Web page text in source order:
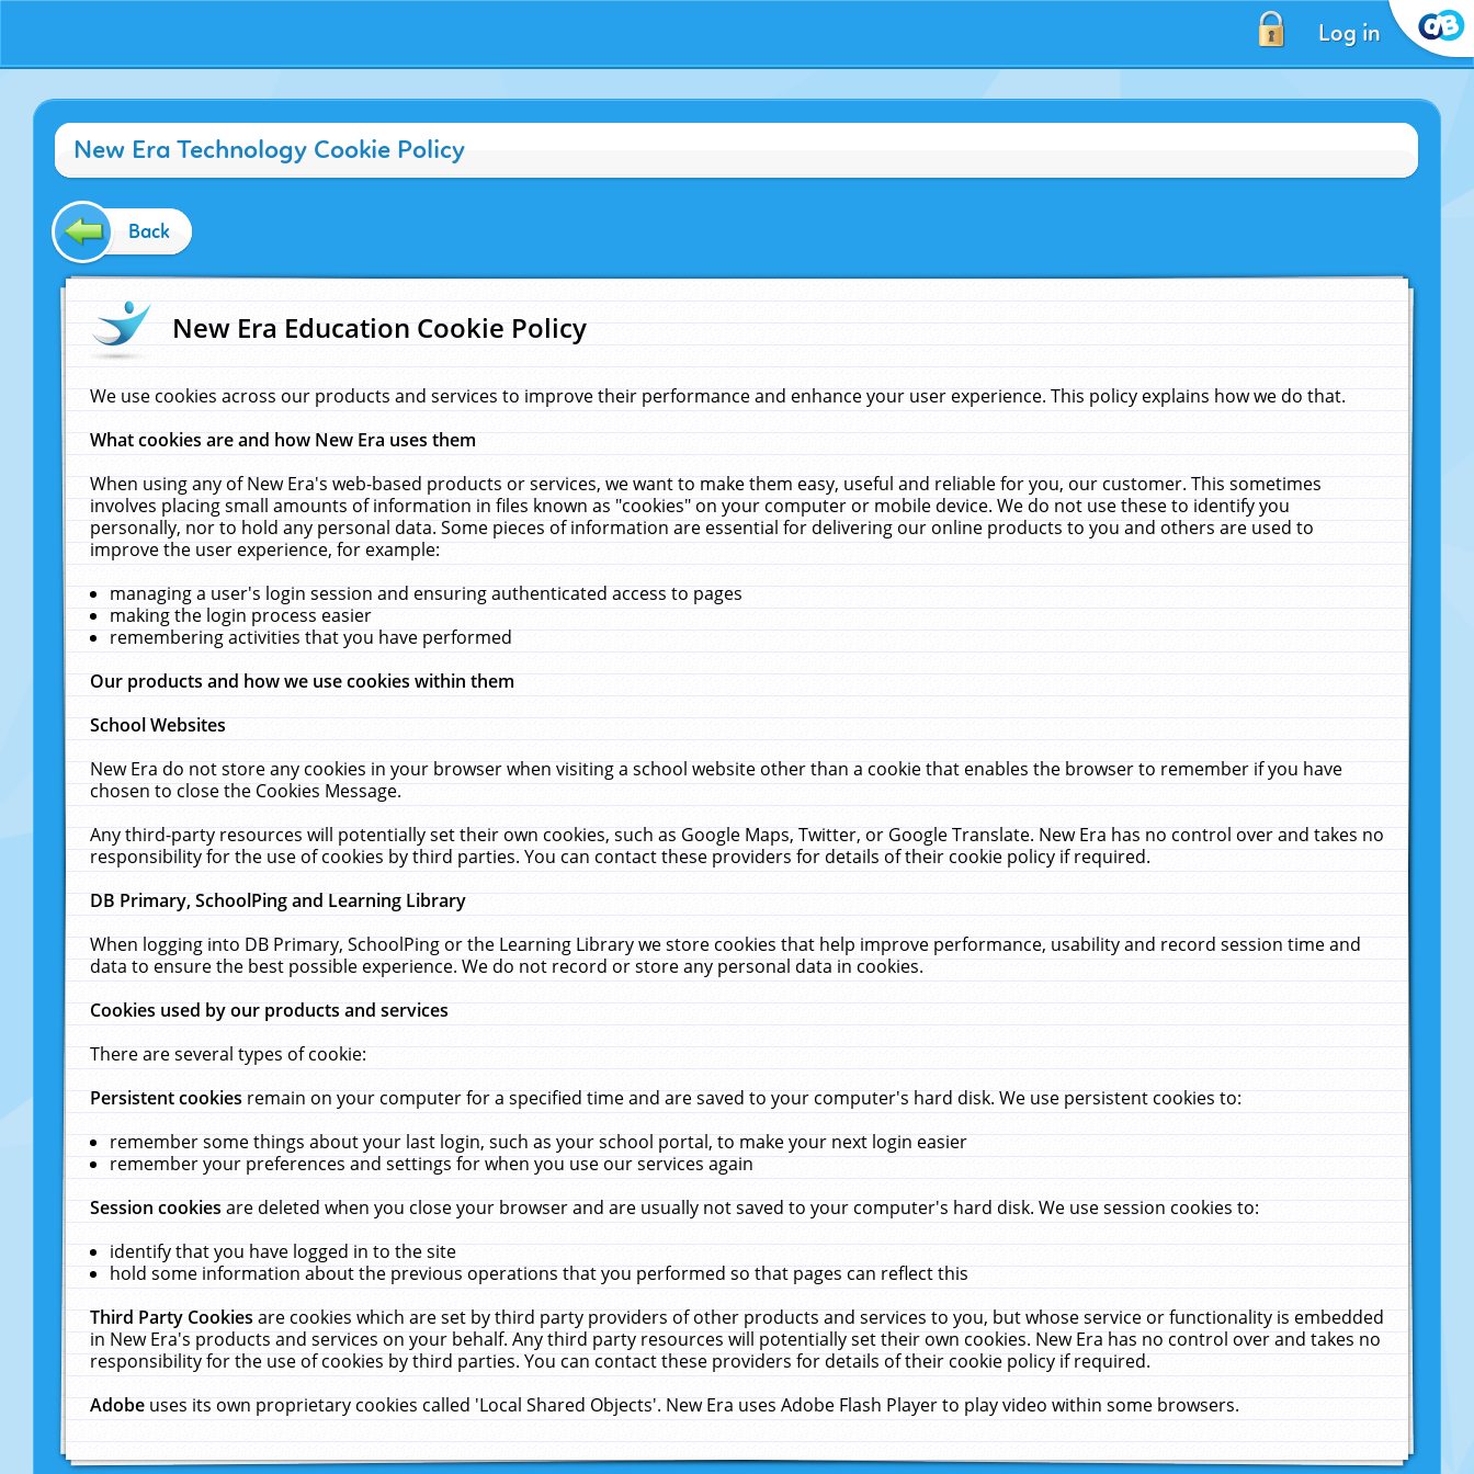
Log in
New Era Technology Cookie Policy
Back
New Era Education Cookie Policy
We use cookies across our products and services to improve their performance and enhance your user experience. This policy explains how we do that.
What cookies are and how New Era uses them
When using any of New Era's web-based products or services, we want to make them easy, useful and reliable for you, our customer. This sometimes
involves placing small amounts of information in files known as "cookies" on your computer or mobile device. We do not use these to identify you
personally, nor to hold any personal data. Some pieces of information are essential for delivering our online products to you and others are used to
improve the user experience, for example:
managing a user's login session and ensuring authenticated access to pages
making the login process easier
remembering activities that you have performed
Our products and how we use cookies within them
School Websites
New Era do not store any cookies in your browser when visiting a school website other than a cookie that enables the browser to remember if you have
chosen to close the Cookies Message.
Any third-party resources will potentially set their own cookies, such as Google Maps, Twitter, or Google Translate. New Era has no control over and takes no
responsibility for the use of cookies by third parties. You can contact these providers for details of their cookie policy if required.
DB Primary, SchoolPing and Learning Library
When logging into DB Primary, SchoolPing or the Learning Library we store cookies that help improve performance, usability and record session time and
data to ensure the best possible experience. We do not record or store any personal data in cookies.
Cookies used by our products and services
There are several types of cookie:
Persistent cookiesremain on your computer for a specified time and are saved to your computer's hard disk. We use persistent cookies to:
remember some things about your last login, such as your school portal, to make your next login easier
remember your preferences and settings for when you use our services again
Session cookiesare deleted when you close your browser and are usually not saved to your computer's hard disk. We use session cookies to:
identify that you have logged in to the site
hold some information about the previous operations that you performed so that pages can reflect this
Third Party Cookiesare cookies which are set by third party providers of other products and services to you, but whose service or functionality is embedded
in New Era's products and services on your behalf. Any third party resources will potentially set their own cookies. New Era has no control over and takes no
responsibility for the use of cookies by third parties. You can contact these providers for details of their cookie policy if required.
Adobeuses its own proprietary cookies called 'Local Shared Objects'. New Era uses Adobe Flash Player to play video within some browsers.